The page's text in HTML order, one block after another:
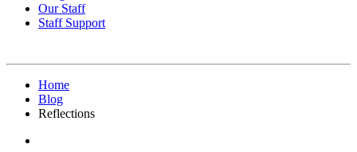
Our Staff
Staff Support
Home
Blog
Reflections